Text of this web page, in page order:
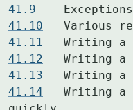
41.9
41.10
41.11
41.12
41.13
41.14